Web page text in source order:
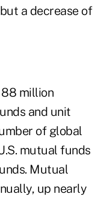
a decrease of
million
and unit
of global
mutual funds
Mutual
up nearly